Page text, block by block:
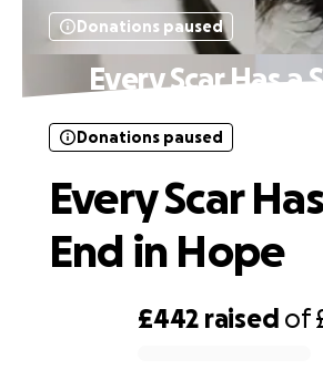
Donations paused
Every Scar Has a
£442 raised of
Donations paused
Every Scar
End in Hope